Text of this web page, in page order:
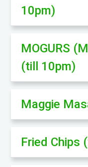
10pm)
MOGURS
(till 10pm)
Maggie
Fried Chips